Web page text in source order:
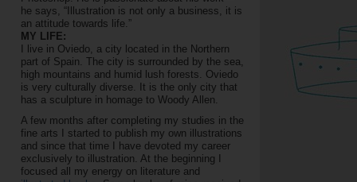
he says, “Illustration is not only a business, it is
an attitude towards life.”
MY LIFE:
I live in Oviedo, a city located in the Northern
part of Spain. The city is surrounded by the sea,
high mountains and humid lush forests. Oviedo
is very culturally diverse. It is the only city that
has a sculpture in homage to Woody Allen.
A few months after completing my studies in the
fine arts I started to publish my own illustrations
and since that time I have devoted my career
exclusively to illustration. At the beginning I
focused all my energy on literature and